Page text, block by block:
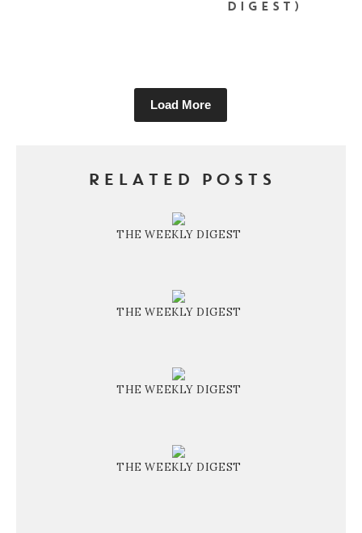
DIGEST)
Load More
RELATED POSTS
THE WEEKLY DIGEST
THE WEEKLY DIGEST
THE WEEKLY DIGEST
THE WEEKLY DIGEST